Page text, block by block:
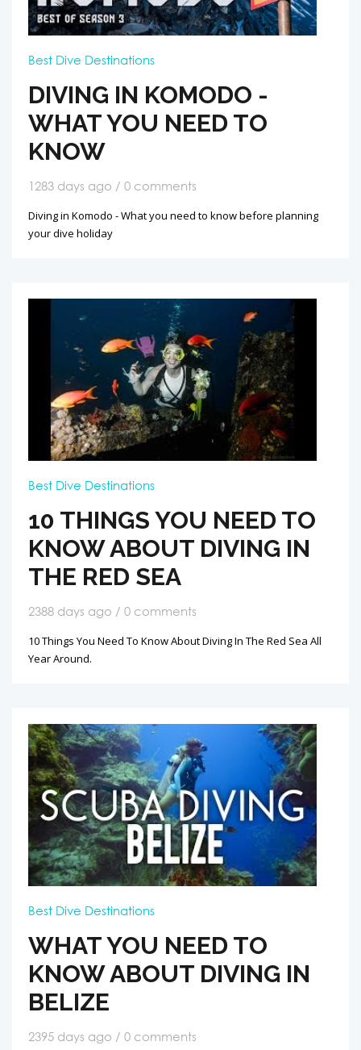
Best Dive Destinations
DIVING IN KOMODO -
WHAT YOU NEED TO
KNOW
1283 days ago / 0 comments
Diving in Komodo - What you need to know before planning
your dive holiday
Best Dive Destinations
10 THINGS YOU NEED TO
KNOW ABOUT DIVING IN
THE RED SEA
2388 days ago / 0 comments
10 Things You Need To Know About Diving In The Red Sea All
Year Around.
Best Dive Destinations
WHAT YOU NEED TO
KNOW ABOUT DIVING IN
BELIZE
2395 days ago / 0 comments